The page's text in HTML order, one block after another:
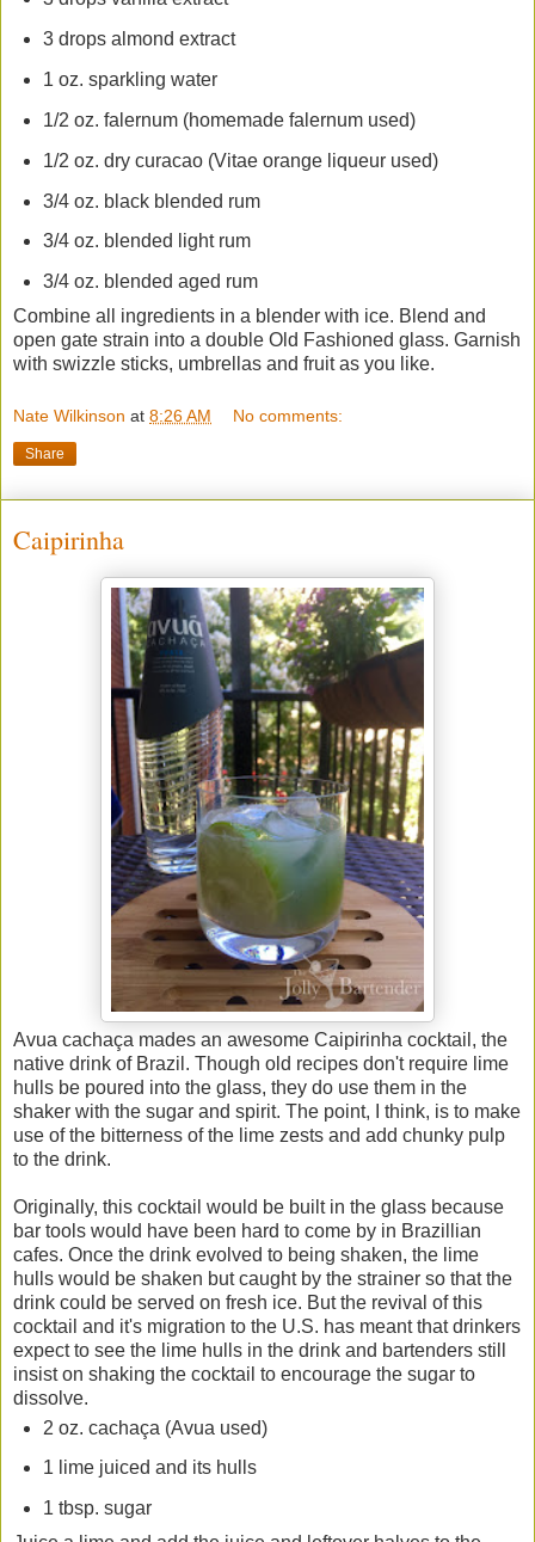
3 drops almond extract
1 oz. sparkling water
1/2 oz. falernum (homemade falernum used)
1/2 oz. dry curacao (Vitae orange liqueur used)
3/4 oz. black blended rum
3/4 oz. blended light rum
3/4 oz. blended aged rum
Combine all ingredients in a blender with ice. Blend and
open gate strain into a double Old Fashioned glass. Garnish
with swizzle sticks, umbrellas and fruit as you like.
Nate Wilkinson at 8:26 AM No comments:
Share
Caipirinha
Avua cachaça mades an awesome Caipirinha cocktail, the
native drink of Brazil. Though old recipes don't require lime
hulls be poured into the glass, they do use them in the
shaker with the sugar and spirit. The point, I think, is to make
use of the bitterness of the lime zests and add chunky pulp
to the drink.
Originally, this cocktail would be built in the glass because
bar tools would have been hard to come by in Brazillian
cafes. Once the drink evolved to being shaken, the lime
hulls would be shaken but caught by the strainer so that the
drink could be served on fresh ice. But the revival of this
cocktail and it's migration to the U.S. has meant that drinkers
expect to see the lime hulls in the drink and bartenders still
insist on shaking the cocktail to encourage the sugar to
dissolve.
2 oz. cachaça (Avua used)
1 lime juiced and its hulls
1 tbsp. sugar